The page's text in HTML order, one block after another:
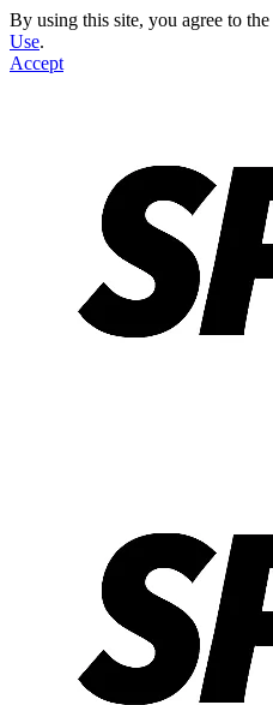
By using this site, you agree to the
Use.
Accept